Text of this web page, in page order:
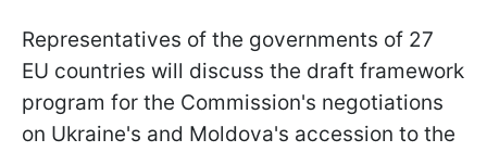
Representatives of the governments of 27
EU countries will discuss the draft framework
program for the Commission's negotiations
on Ukraine's and Moldova's accession to the